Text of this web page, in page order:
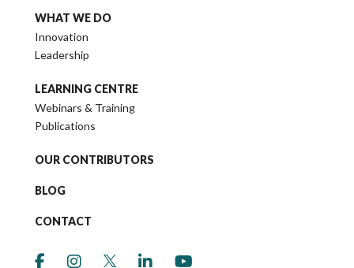
WHAT WE DO
Innovation
Leadership
LEARNING CENTRE
Webinars & Training
Publications
OUR CONTRIBUTORS
BLOG
CONTACT
link to social media https://
link to social media https://
link to social media https://
link to social media https://
link to social media